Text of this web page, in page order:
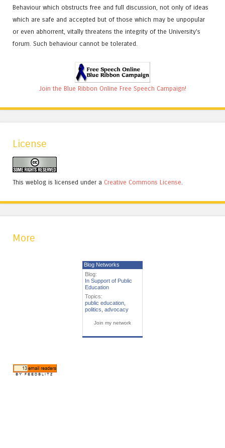
Behaviour which obstructs free and full discussion, not only of ideas
which are safe and accepted but of those which may be unpopular
or even abhorrent, vitally threatens the integrity of the University's
forum. Such behaviour cannot be tolerated.
Join the Blue Ribbon Online Free Speech Campaign!
License
This weblog is licensed under a Creative Commons License.
More
Blog Networks
Blog:
In Support of Public
Education
Topics:
public education
politics advocacy
Join my network